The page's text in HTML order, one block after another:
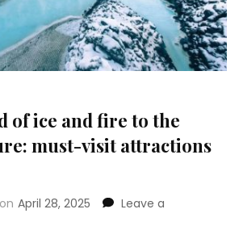
of ice and fire to the
must-visit attractions
April 28, 2025
Leave a